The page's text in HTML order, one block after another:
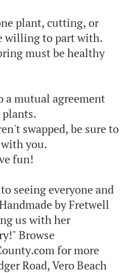
plant, cutting, or
willing to part with.
must be healthy
a mutual agreement
plants.
swapped, be sure to
you.
fun!
seeing everyone and
by Fretwell
us with her
Browse
for more
Road, Vero Beach